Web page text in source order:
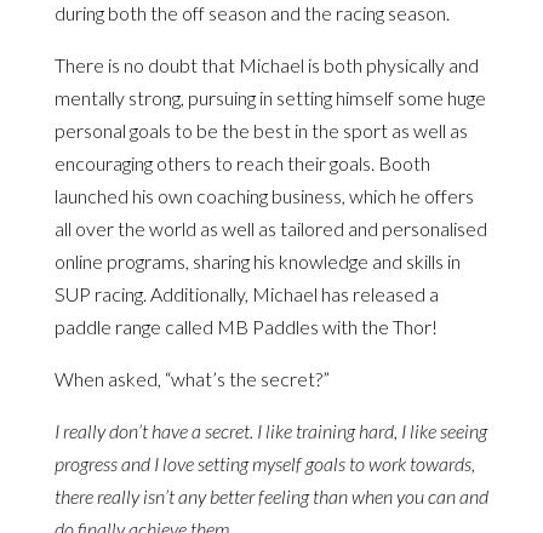
during both the off season and the racing season.
There is no doubt that Michael is both physically and
mentally strong, pursuing in setting himself some huge
personal goals to be the best in the sport as well as
encouraging others to reach their goals. Booth
launched his own coaching business, which he offers
all over the world as well as tailored and personalised
online programs, sharing his knowledge and skills in
SUP racing. Additionally, Michael has released a
paddle range called MB Paddles with the Thor!
When asked, “what’s the secret?”
I really don’t have a secret. I like training hard, I like seeing
progress and I love setting myself goals to work towards,
there really isn’t any better feeling than when you can and